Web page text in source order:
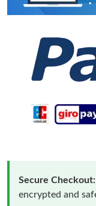
Secure Checkout:
encrypted and